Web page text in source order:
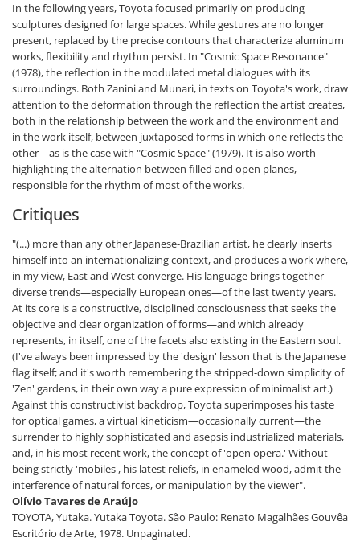
In the following years, Toyota focused primarily on producing
sculptures designed for large spaces. While gestures are no longer
present, replaced by the precise contours that characterize aluminum
works, flexibility and rhythm persist. In "Cosmic Space Resonance"
(1978), the reflection in the modulated metal dialogues with its
surroundings. Both Zanini and Munari, in texts on Toyota's work, draw
attention to the deformation through the reflection the artist creates,
both in the relationship between the work and the environment and
in the work itself, between juxtaposed forms in which one reflects the
other—as is the case with "Cosmic Space" (1979). It is also worth
highlighting the alternation between filled and open planes,
responsible for the rhythm of most of the works.
Critiques
"(...) more than any other Japanese-Brazilian artist, he clearly inserts
himself into an internationalizing context, and produces a work where,
in my view, East and West converge. His language brings together
diverse trends—especially European ones—of the last twenty years.
At its core is a constructive, disciplined consciousness that seeks the
objective and clear organization of forms—and which already
represents, in itself, one of the facets also existing in the Eastern soul.
(I've always been impressed by the 'design' lesson that is the Japanese
flag itself; and it's worth remembering the stripped-down simplicity of
'Zen' gardens, in their own way a pure expression of minimalist art.)
Against this constructivist backdrop, Toyota superimposes his taste
for optical games, a virtual kineticism—occasionally current—the
surrender to highly sophisticated and asepsis industrialized materials,
and, in his most recent work, the concept of 'open opera.' Without
being strictly 'mobiles', his latest reliefs, in enameled wood, admit the
interference of natural forces, or manipulation by the viewer".
Olívio Tavares de Araújo
TOYOTA, Yutaka. Yutaka Toyota. São Paulo: Renato Magalhães Gouvêa
Escritório de Arte, 1978. Unpaginated.